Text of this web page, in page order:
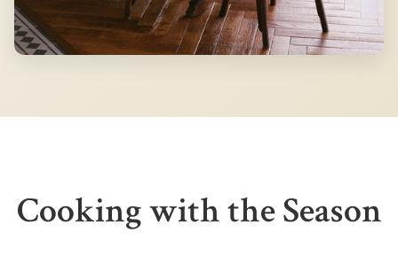
Cooking with the Season